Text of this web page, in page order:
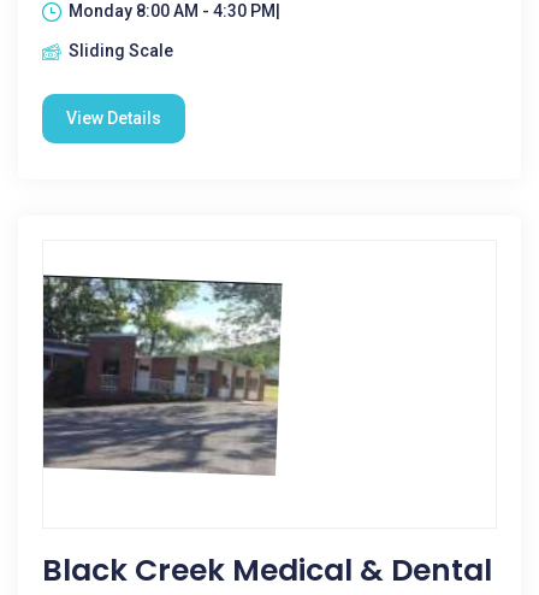
Monday 8:00 AM - 4:30 PM|
Sliding Scale
View Details
Black Creek Medical & Dental